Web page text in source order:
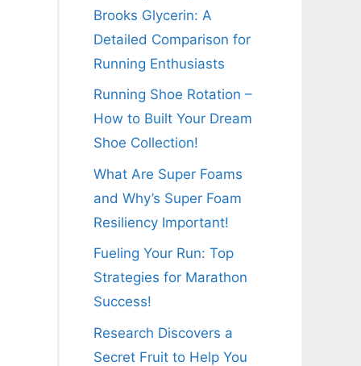
Brooks Glycerin: A
Detailed Comparison for
Running Enthusiasts
Running Shoe Rotation –
How to Built Your Dream
Shoe Collection!
What Are Super Foams
and Why’s Super Foam
Resiliency Important!
Fueling Your Run: Top
Strategies for Marathon
Success!
Research Discovers a
Secret Fruit to Help You